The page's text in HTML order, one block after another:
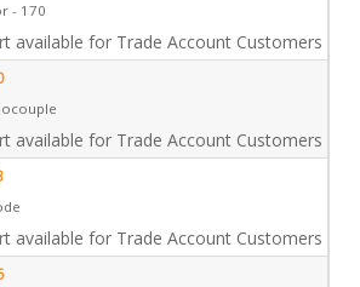
- 170
available for Trade Account Customers only
available for Trade Account Customers only
available for Trade Account Customers only